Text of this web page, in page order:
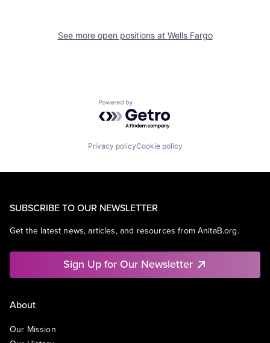
See more open positions at Wells Fargo
Powered by Getro.com
Privacy policyCookie policy
SUBSCRIBE TO OUR NEWSLETTER
Get the latest news, articles, and resources from AnitaB.org.
Sign Up for Our Newsletter
About
Our Mission